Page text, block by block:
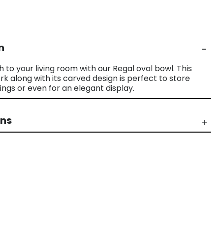
to your living room with our Regal oval bowl. This
along with its carved design is perfect to store
or even for an elegant display.